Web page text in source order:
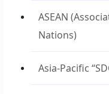
ASEAN
Nations)
Asia-Pacific